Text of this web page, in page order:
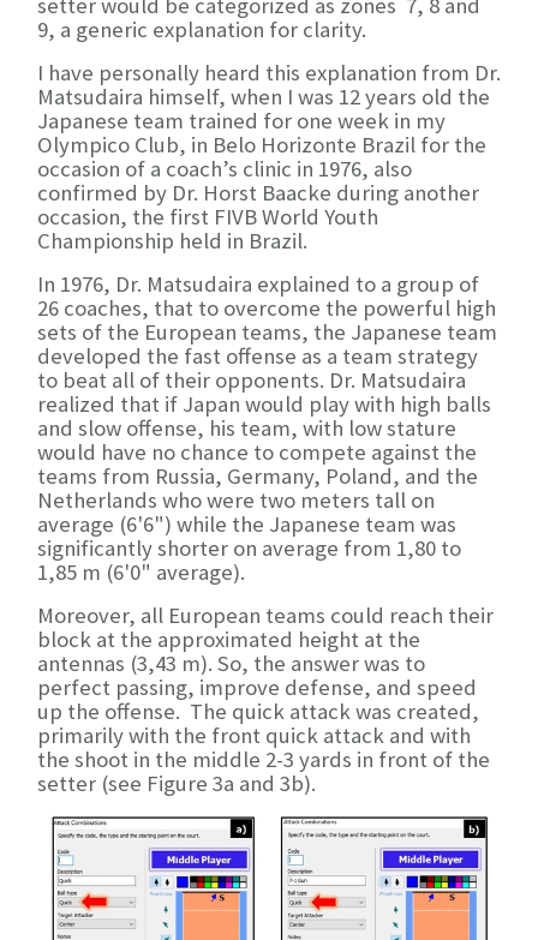
setter would be categorized as zones 7, 8 and
9, a generic explanation for clarity.
I have personally heard this explanation from Dr.
Matsudaira himself, when I was 12 years old the
Japanese team trained for one week in my
Olympico Club, in Belo Horizonte Brazil for the
occasion of a coach’s clinic in 1976, also
confirmed by Dr. Horst Baacke during another
occasion, the first FIVB World Youth
Championship held in Brazil.
In 1976, Dr. Matsudaira explained to a group of
26 coaches, that to overcome the powerful high
sets of the European teams, the Japanese team
developed the fast offense as a team strategy
to beat all of their opponents. Dr. Matsudaira
realized that if Japan would play with high balls
and slow offense, his team, with low stature
would have no chance to compete against the
teams from Russia, Germany, Poland, and the
Netherlands who were two meters tall on
average (6'6") while the Japanese team was
significantly shorter on average from 1,80 to
1,85 m (6'0" average).
Moreover, all European teams could reach their
block at the approximated height at the
antennas (3,43 m). So, the answer was to
perfect passing, improve defense, and speed
up the offense. The quick attack was created,
primarily with the front quick attack and with
the shoot in the middle 2-3 yards in front of the
setter (see Figure 3a and 3b).